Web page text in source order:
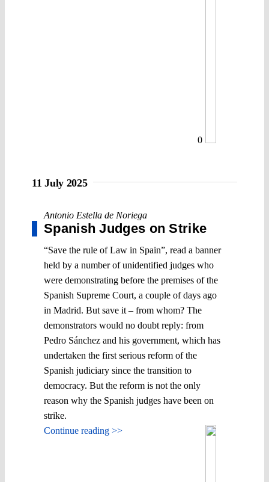
0
11 July 2025
Antonio Estella de Noriega
Spanish Judges on Strike
“Save the rule of Law in Spain”, read a banner
held by a number of unidentified judges who
were demonstrating before the premises of the
Spanish Supreme Court, a couple of days ago
in Madrid. But save it – from whom? The
demonstrators would no doubt reply: from
Pedro Sánchez and his government, which has
undertaken the first serious reform of the
Spanish judiciary since the transition to
democracy. But the reform is not the only
reason why the Spanish judges have been on
strike.
Continue reading >>